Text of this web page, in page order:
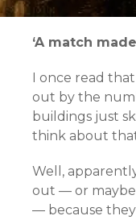
‘A match
I once read
out by the
buildings just
think about that
Well,
out — or
— because